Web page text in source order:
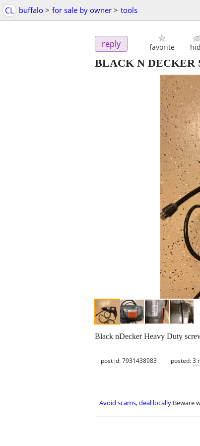
CL buffalo > for sale by owner > tools
reply favorite
BLACK N DECKER
Black nDecker Heavy Duty
post id: 7931438983 posted:3
Avoid scams, deal locally Beware